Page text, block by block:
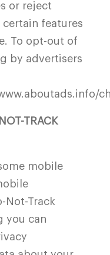
or reject
features
To opt-out of
by advertisers
TRACK
mobile
Not-Track
you can